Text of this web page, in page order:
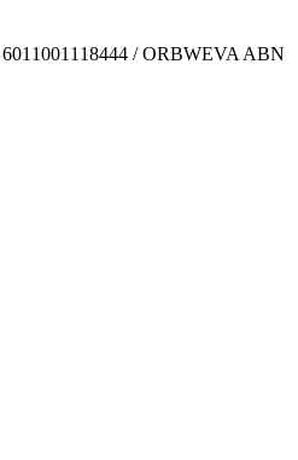
/ ORBWEVA ABN